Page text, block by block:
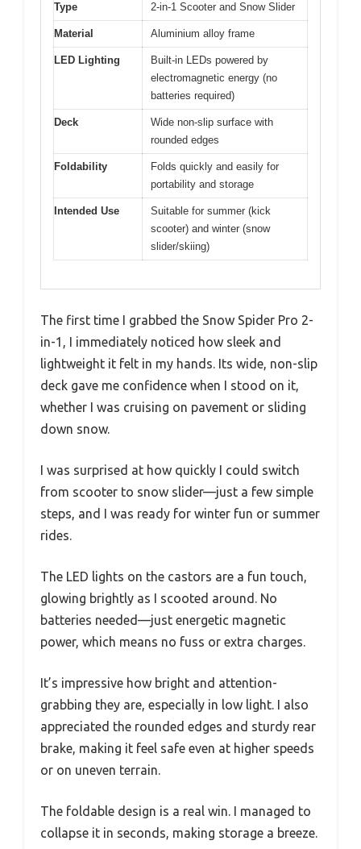
Type 2-in-1 Scooter and Snow Slider
Material Aluminium alloy frame
LED Lighting
Built-in LEDs powered by
electromagnetic energy (no
batteries required)
Deck
Wide non-slip surface with
rounded edges
Foldability
Folds quickly and easily for
portability and storage
Intended Use
Suitable for summer (kick
scooter) and winter (snow
slider/skiing)
The first time I grabbed the Snow Spider Pro 2-
in-1, I immediately noticed how sleek and
lightweight it felt in my hands. Its wide, non-slip
deck gave me confidence when I stood on it,
whether I was cruising on pavement or sliding
down snow.
I was surprised at how quickly I could switch
from scooter to snow slider—just a few simple
steps, and I was ready for winter fun or summer
rides.
The LED lights on the castors are a fun touch,
glowing brightly as I scooted around. No
batteries needed—just energetic magnetic
power, which means no fuss or extra charges.
It’s impressive how bright and attention-
grabbing they are, especially in low light. I also
appreciated the rounded edges and sturdy rear
brake, making it feel safe even at higher speeds
or on uneven terrain.
The foldable design is a real win. I managed to
collapse it in seconds, making storage a breeze.